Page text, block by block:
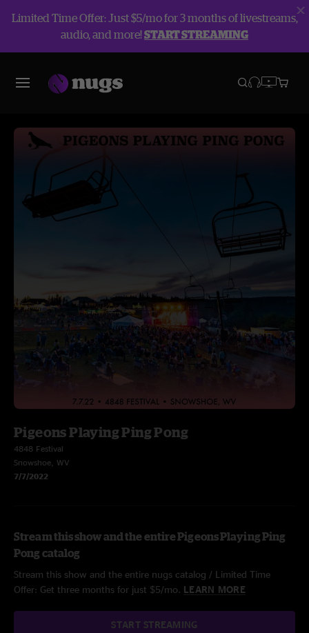
Limited Time Offer: Just $5/mo for 3 months of livestreams,
audio, and more!START STREAMING
Pigeons Playing Ping Pong
4848 Festival
Snowshoe, WV
7/7/2022
Stream this show and the entire Pigeons Playing Ping
Pong catalog
Stream this show and the entire nugs catalog / Limited Time
Offer: Get three months for just $5/mo. LEARN MORE
START STREAMING